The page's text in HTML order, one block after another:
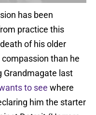
has been
practice this
of his older
than he
Grandmagate last
to see where
him the starter